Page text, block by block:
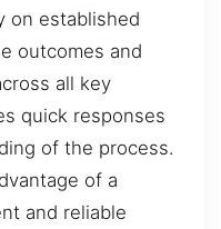
on established
outcomes and
all key
quick responses
of the process.
of a
and reliable